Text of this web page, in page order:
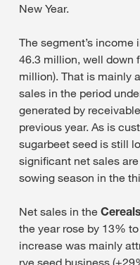
New Year.
The segment’s income
46.3 million, well down
million). That is mainly
sales in the period
generated by
previous year. As is
sugarbeet seed is still
significant net sales
sowing season in the
Net sales in the
the year rose by 13%
increase was mainly
rye seed business